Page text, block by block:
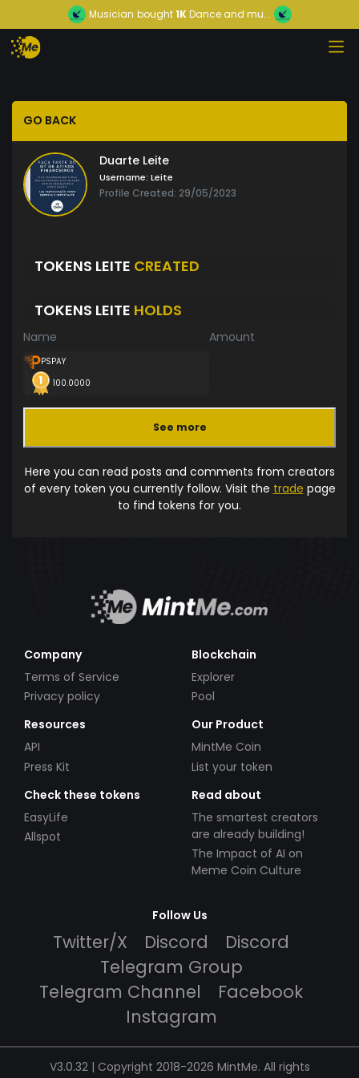
Musician bought1KDance and mu...
GO BACK
Duarte Leite
Username: Leite
Profile Created: 29/05/2023
TOKENS LEITE CREATED
TOKENS LEITE HOLDS
Name Amount
PSPAY
100.0000
See more
Here you can read posts and comments from creators
of every token you currently follow. Visit the trade page
to find tokens for you.
Company
Terms of Service
Privacy policy
Blockchain
Explorer
Pool
Resources
API
Press Kit
Our Product
MintMe Coin
List your token
Check these tokens
EasyLife
Allspot
Read about
The smartest creators
are already building!
The Impact of AI on
Meme Coin Culture
Follow Us
Twitter/X Discord
Discord
Telegram Group
Telegram Channel
Facebook
Instagram
V3.0.32 | Copyright 2018-2026 MintMe. All rights